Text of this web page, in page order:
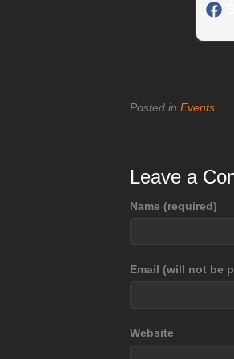
Posted in Events
Leave a
Name (required)
Email (will not be
Website